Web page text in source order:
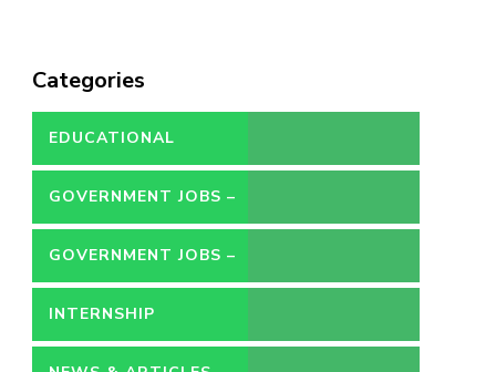
Categories
EDUCATIONAL
GOVERNMENT JOBS –
CONTRACT
GOVERNMENT JOBS –
PERMANENT
INTERNSHIP